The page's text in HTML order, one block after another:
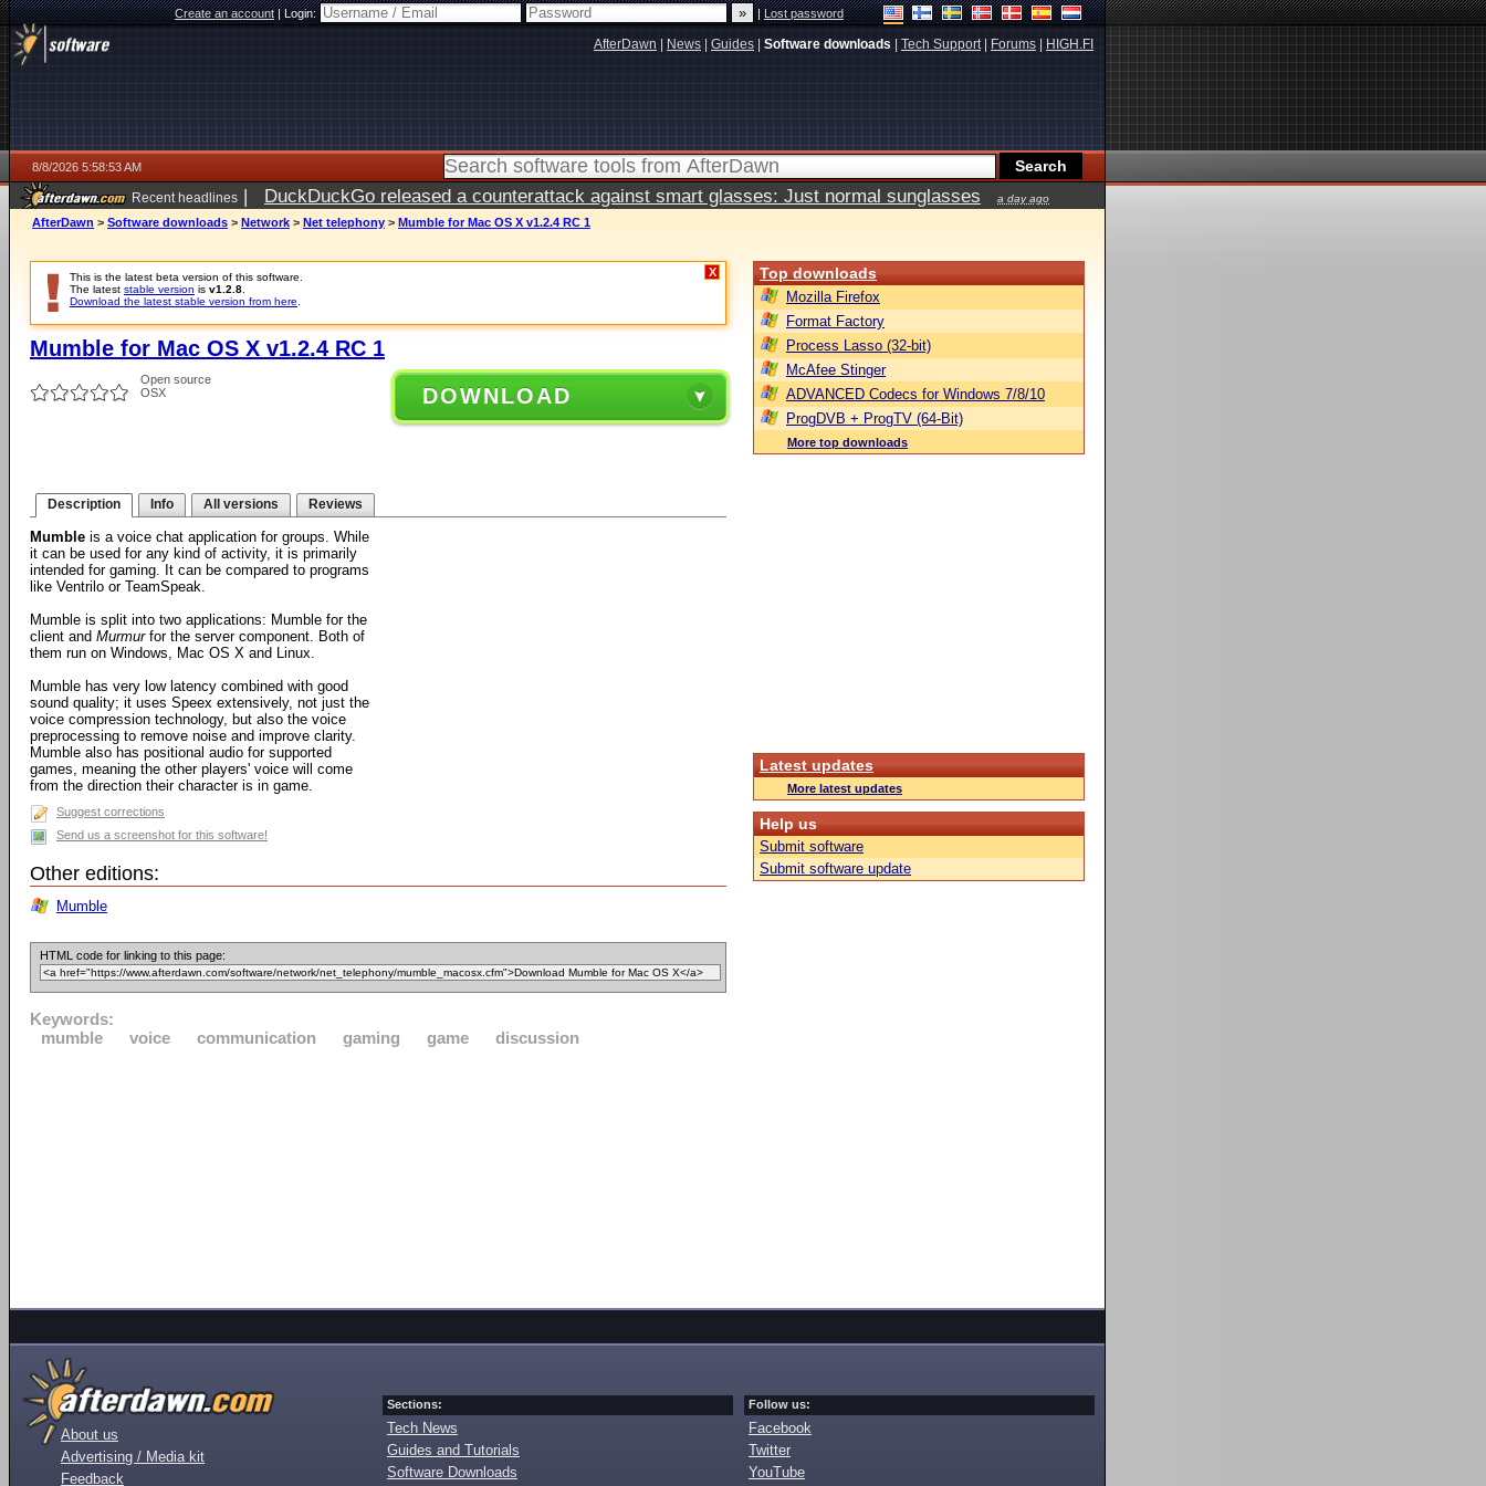
Create an account|Login: |Lost password
AfterDawn News Guides Software downloads Tech Support| Forums HIGH.FI
8/8/2026 5:58:53 AM
Recent headlines | DuckDuckGo released a counterattack against smart glasses: Just normal sunglasses a day ago
AfterDawn > Software downloads > Network > Net telephony > Mumble for Mac OS X v1.2.4 RC 1
This is the latest beta version of this software.
The latest stable version is v1.2.8
Download the latest stable version from here
X
Mumble for Mac OS X v1.2.4 RC 1
Open source
OSX
DOWNLOAD
Description Info All versions Reviews
Mumble is a voice chat application for groups. While
it can be used for any kind of activity, it is primarily
intended for gaming. It can be compared to programs
like Ventrilo or TeamSpeak.
Mumble is split into two applications: Mumble for the
client and Murmurfor the server component. Both of
them run on Windows, Mac OS X and Linux.
Mumble has very low latency combined with good
sound quality; it uses Speex extensively, not just the
voice compression technology, but also the voice
preprocessing to remove noise and improve clarity.
Mumble also has positional audio for supported
games, meaning the other players' voice will come
from the direction their character is in game.
Suggest corrections
Send us a screenshot for this software!
Other editions:
Mumble
HTML code for linking to this page:
Keywords:
mumble
voice communication gaming game discussion
Top downloads
Mozilla Firefox
Format Factory
Process Lasso (32-bit)
McAfee Stinger
ADVANCED Codecs for Windows 7/8/10
ProgDVB + ProgTV (64-Bit)
More top downloads
Latest updates
More latest updates
Help us
Submit software
Submit software update
About us
Advertising / Media kit
Feedback
Sections:
Tech News
Guides and Tutorials
Software Downloads
Follow us:
Facebook
Twitter
YouTube